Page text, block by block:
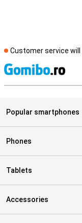
Customer service will
Popular smartphones
Phones
Tablets
Accessories